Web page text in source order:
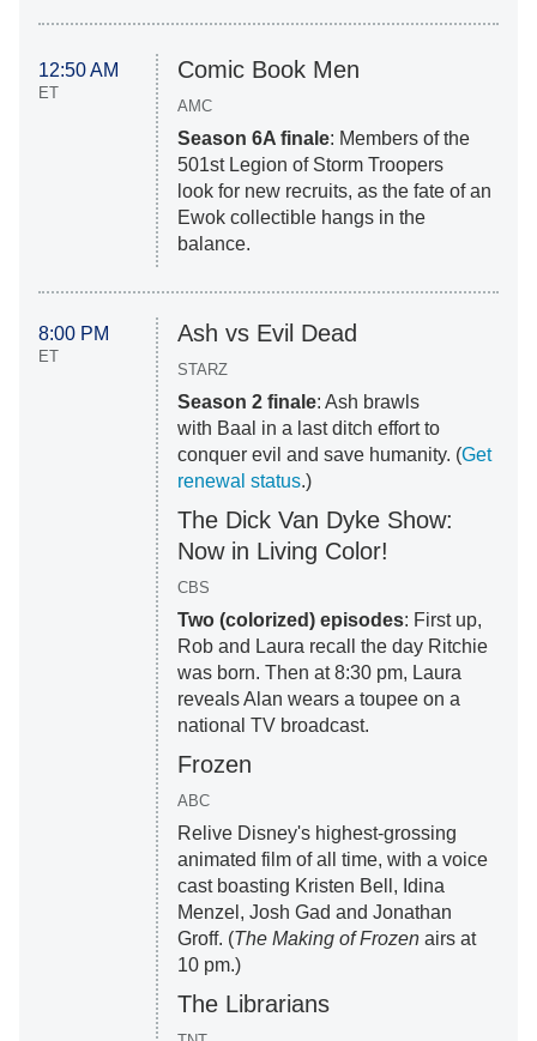
12:50 AM
ET
Comic Book Men
AMC
Season 6A finale: Members of the
501st Legion of Storm Troopers
look for new recruits, as the fate of an
Ewok collectible hangs in the
balance.
8:00 PM
ET
Ash vs Evil Dead
STARZ
Season 2 finale: Ash brawls
with Baal in a last ditch effort to
conquer evil and save humanity. (Get
renewal status.)
The Dick Van Dyke Show:
Now in Living Color!
CBS
Two (colorized) episodes: First up,
Rob and Laura recall the day Ritchie
was born. Then at 8:30 pm, Laura
reveals Alan wears a toupee on a
national TV broadcast.
Frozen
ABC
Relive Disney's highest-grossing
animated film of all time, with a voice
cast boasting Kristen Bell, Idina
Menzel, Josh Gad and Jonathan
Groff. (The Making of Frozen airs at
10 pm.)
The Librarians